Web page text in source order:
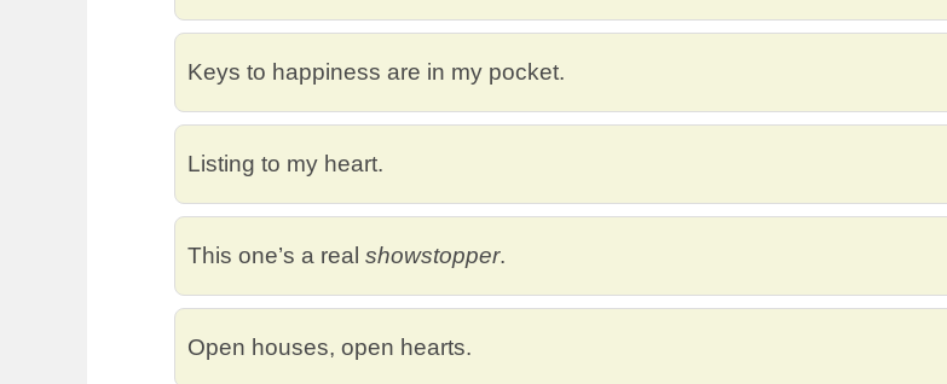
Keys to happiness are in my pocket.
Listing to my heart.
This one’s a real showstopper.
Open houses, open hearts.